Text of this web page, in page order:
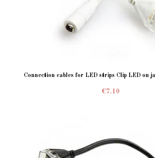
Connection cables for LED strips Clip LED on
€7.10